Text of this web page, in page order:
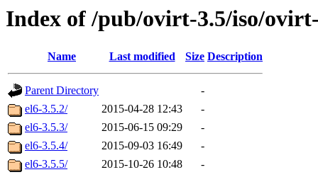
Index of /pub/ovirt-3.5/iso/
Name Last modified Size Description
Parent Directory
-
el6-3.5.2/
2015-04-28 12:43
-
el6-3.5.3/
2015-06-15 09:29
-
el6-3.5.4/
2015-09-03 16:49
-
el6-3.5.5/
2015-10-26 10:48
-